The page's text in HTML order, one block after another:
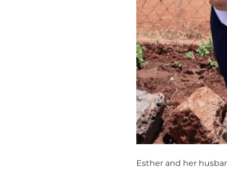
Esther and her